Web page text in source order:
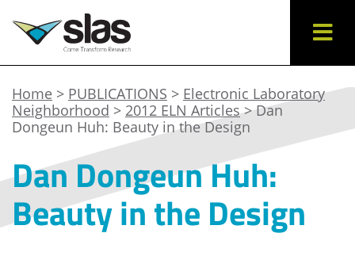
Home > PUBLICATIONS > Electronic Laboratory
Neighborhood > 2012 ELN Articles> Dan
Dongeun Huh: Beauty in the Design
Dan Dongeun Huh:
Beauty in the Design